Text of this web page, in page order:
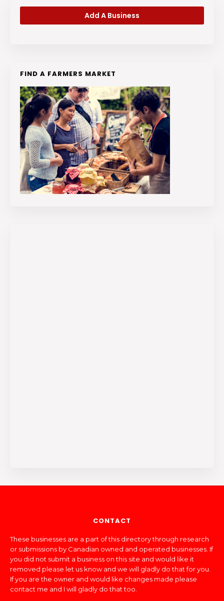
Add A Business
FIND A FARMERS MARKET
CONTACT
These businesses are a part of this directory through research
or submissions by Canadian owned and operated businesses. If
you did not submit a business on this site and would like it
removed please let us know and we will gladly do that for you.
If you are the owner and would like changes made please
contact me and I will gladly do that too.